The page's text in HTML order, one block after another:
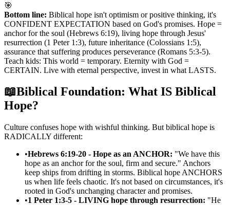
🎯
Bottom line: Biblical hope isn't optimism or positive thinking, it's
CONFIDENT EXPECTATION based on God's promises. Hope =
anchor for the soul (Hebrews 6:19), living hope through Jesus'
resurrection (1 Peter 1:3), future inheritance (Colossians 1:5),
assurance that suffering produces perseverance (Romans 5:3-5).
Teach kids: This world = temporary. Eternity with God =
CERTAIN. Live with eternal perspective, invest in what LASTS.
📖Biblical Foundation: What IS Biblical
Hope?
Culture confuses hope with wishful thinking. But biblical hope is
RADICALLY different:
•Hebrews 6:19-20 - Hope as an ANCHOR: "We have this
hope as an anchor for the soul, firm and secure." Anchors
keep ships from drifting in storms. Biblical hope ANCHORS
us when life feels chaotic. It's not based on circumstances, it's
rooted in God's unchanging character and promises.
•1 Peter 1:3-5 - LIVING hope through resurrection: "He